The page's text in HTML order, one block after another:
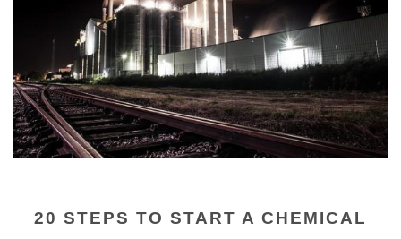
20 STEPS TO START A CHEMICAL